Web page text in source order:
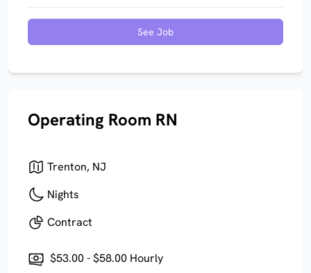
See Job
Operating Room RN
Trenton, NJ
Nights
Contract
$53.00 - $58.00 Hourly